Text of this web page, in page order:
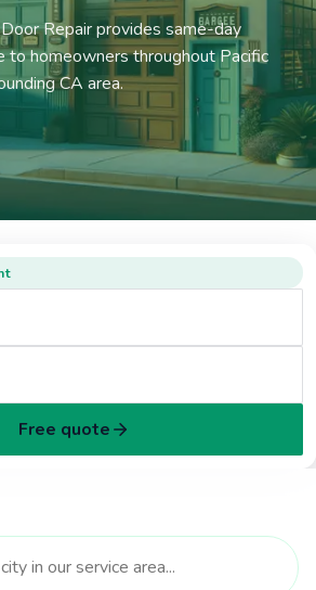
Repair provides same-day
to homeowners throughout Pacific
CA area.
Free quote